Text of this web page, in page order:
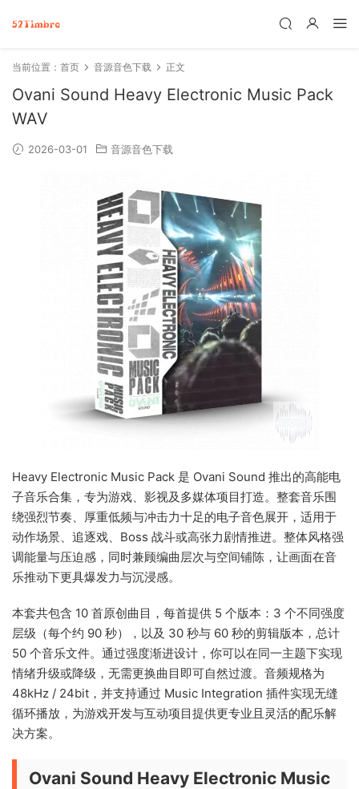
当前位置： 首页 音源音色下载 正文
Ovani Sound Heavy Electronic Music Pack
WAV
2026-03-01 音源音色下载
Heavy Electronic Music Pack 是 Ovani Sound 推出的高能电
子音乐合集，专为游戏、影视及多媒体项目打造。整套音乐围
绕强烈节奏、厚重低频与冲击力十足的电子音色展开，适用于
动作场景、追逐戏、Boss 战斗或高张力剧情推进。整体风格强
调能量与压迫感，同时兼顾编曲层次与空间铺陈，让画面在音
乐推动下更具爆发力与沉浸感。
本套共包含 10 首原创曲目，每首提供 5 个版本：3 个不同强度
层级（每个约 90 秒），以及 30 秒与 60 秒的剪辑版本，总计
50 个音乐文件。通过强度渐进设计，你可以在同一主题下实现
情绪升级或降级，无需更换曲目即可自然过渡。音频规格为
48kHz / 24bit，并支持通过 Music Integration 插件实现无缝
循环播放，为游戏开发与互动项目提供更专业且灵活的配乐解
决方案。
Ovani Sound Heavy Electronic Music